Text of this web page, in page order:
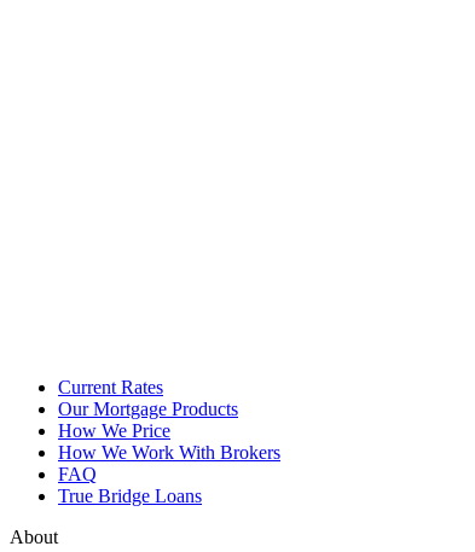
Current Rates
Our Mortgage Products
How We Price
How We Work With Brokers
FAQ
True Bridge Loans
About